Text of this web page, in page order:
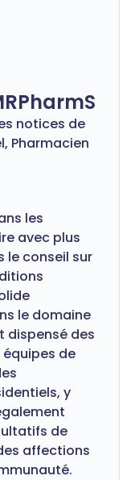
notices de
Pharmacien
les
avec plus
le conseil sur
le domaine
dispensé des
de
y
de
affections